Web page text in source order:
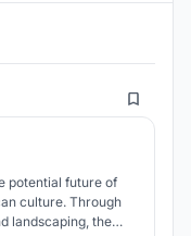
23
potential future of
culture. Through
landscaping, the